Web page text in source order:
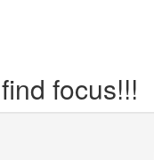
focus!!!